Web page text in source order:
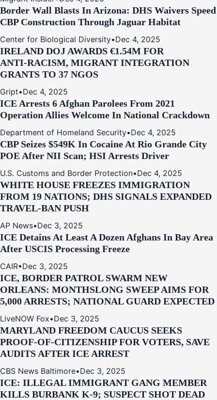
Border Wall Blasts In Arizona: DHS Waivers Speed
CBP Construction Through Jaguar Habitat
Center for Biological Diversity•Dec 4, 2025
IRELAND DOJ AWARDS €1.54M FOR
ANTI‑RACISM, MIGRANT INTEGRATION
GRANTS TO 37 NGOS
Gript•Dec 4, 2025
ICE Arrests 6 Afghan Parolees From 2021
Operation Allies Welcome In National Crackdown
Department of Homeland Security•Dec 4, 2025
CBP Seizes $549K In Cocaine At Rio Grande City
POE After NII Scan; HSI Arrests Driver
U.S. Customs and Border Protection•Dec 4, 2025
WHITE HOUSE FREEZES IMMIGRATION
FROM 19 NATIONS; DHS SIGNALS EXPANDED
TRAVEL-BAN PUSH
AP News•Dec 3, 2025
ICE Detains At Least A Dozen Afghans In Bay Area
After USCIS Processing Freeze
CAIR•Dec 3, 2025
ICE, BORDER PATROL SWARM NEW
ORLEANS: MONTHSLONG SWEEP AIMS FOR
5,000 ARRESTS; NATIONAL GUARD EXPECTED
LiveNOW Fox•Dec 3, 2025
MARYLAND FREEDOM CAUCUS SEEKS
PROOF-OF-CITIZENSHIP FOR VOTERS, SAVE
AUDITS AFTER ICE ARREST
CBS News Baltimore•Dec 3, 2025
ICE: ILLEGAL IMMIGRANT GANG MEMBER
KILLS BURBANK K-9; SUSPECT SHOT DEAD